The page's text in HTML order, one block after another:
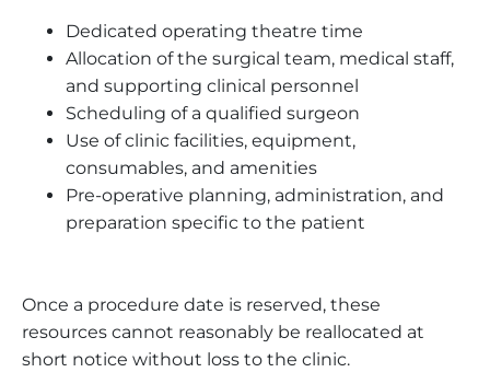
Dedicated operating theatre time
Allocation of the surgical team, medical staff,
and supporting clinical personnel
Scheduling of a qualified surgeon
Use of clinic facilities, equipment,
consumables, and amenities
Pre-operative planning, administration, and
preparation specific to the patient
Once a procedure date is reserved, these
resources cannot reasonably be reallocated at
short notice without loss to the clinic.